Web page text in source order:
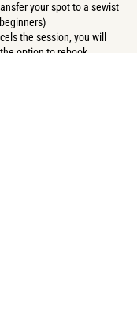
your spot to a sewist
the session, you will
option to rebook.